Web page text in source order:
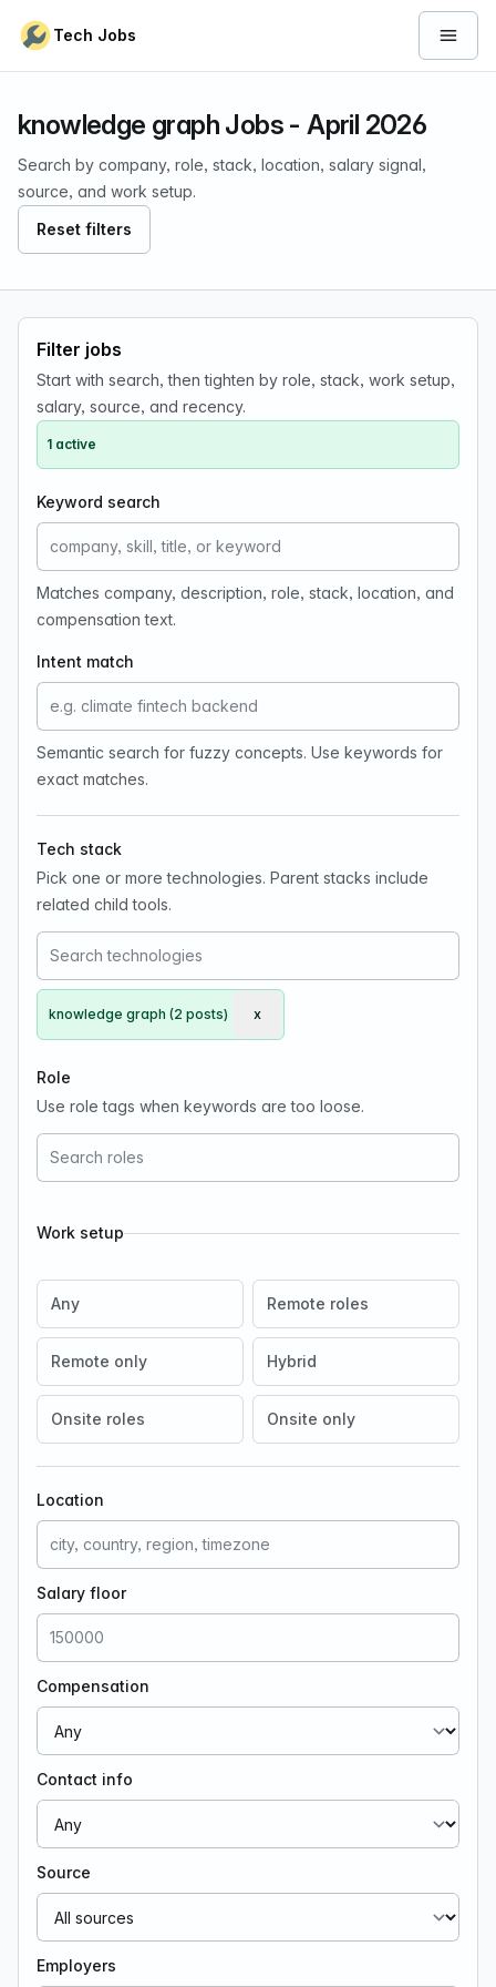
Tech Jobs Open
knowledge graph Jobs - April 2026
Search by company, role, stack, location, salary signal,
source, and work setup.
Reset filters
Filter jobs
Start with search, then tighten by role, stack, work setup,
salary, source, and recency.
1 active
Keyword search
Matches company, description, role, stack, location, and
compensation text.
Intent match
Semantic search for fuzzy concepts. Use keywords for
exact matches.
Tech stack
Pick one or more technologies. Parent stacks include
related child tools.
knowledge graph (2 posts) Remove knowledge graph
x
Role
Use role tags when keywords are too loose.
Work setup
Any Remote roles
Remote only Hybrid
Onsite roles Onsite only
Location
Salary floor
Compensation
Contact info
Source
Employers